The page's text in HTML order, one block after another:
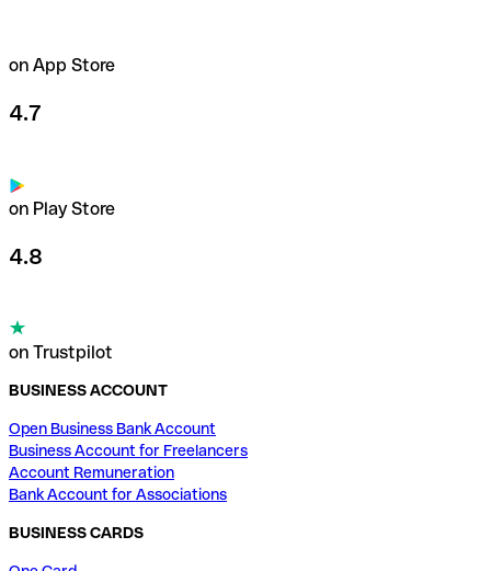
on App Store
4.7
on Play Store
4.8
on Trustpilot
BUSINESS ACCOUNT
Open Business Bank Account
Business Account for Freelancers
Account Remuneration
Bank Account for Associations
BUSINESS CARDS